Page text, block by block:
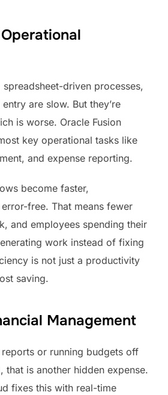
driven processes,
are slow. But they’re
is worse. Oracle Fusion
key operational tasks like
and expense reporting.
become faster,
free. That means fewer
and employees spending their
work instead of fixing
is not just a productivity
saving.
Management
or running budgets off
that is another hidden expense.
fixes this with real-time